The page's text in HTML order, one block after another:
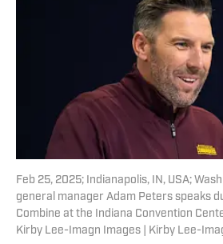
Feb 25, 2025; Indianapolis, IN, USA;
general manager Adam Peters speaks
Combine at the Indiana Convention
Kirby Lee-Imagn Images | Kirby Lee-